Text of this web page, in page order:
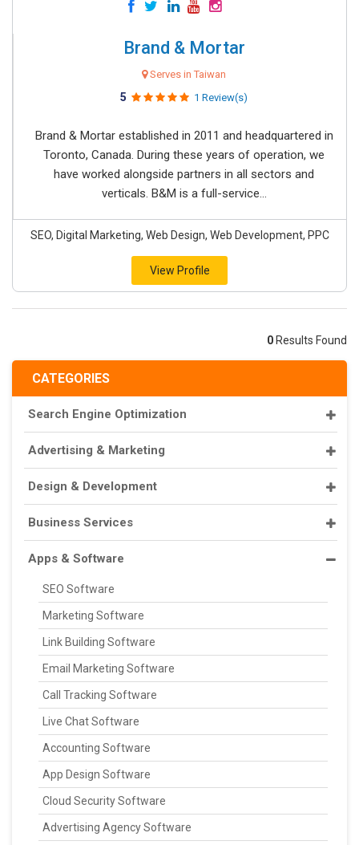
CATEGORIES
Search Engine Optimization
Advertising & Marketing
Design & Development
Business Services
Apps & Software
SEO Software
Marketing Software
Link Building Software
Email Marketing Software
Call Tracking Software
Live Chat Software
Accounting Software
App Design Software
Cloud Security Software
Advertising Agency Software
Brand & Mortar
Serves in Taiwan
5 1 Review(s)
Brand & Mortar established in 2011 and headquartered in
Toronto, Canada. During these years of operation, we
have worked alongside partners in all sectors and
verticals. B&M is a full-service...
SEO, Digital Marketing, Web Design, Web Development, PPC
View Profile
0 Results Found